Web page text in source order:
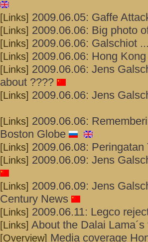
[Links] 2009.06.05: Gaffe
[Links] 2009.06.06: Big photo
[Links] 2009.06.06: Galschiot
[Links] 2009.06.06: Hong
[Links] 2009.06.06: Jens
about ????
[Links] 2009.06.06: Jens
[Links] 2009.06.06:
Boston Globe
[Links] 2009.06.08:
[Links] 2009.06.09: Jens
[Links] 2009.06.09: Jens
Century News
[Links] 2009.06.11: Legco
[Links] About the Dalai
[Overview] Media coverage